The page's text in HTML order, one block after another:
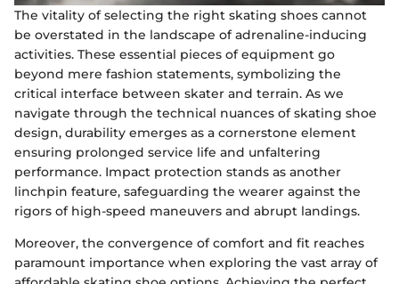
The vitality of selecting the right skating shoes cannot
be overstated in the landscape of adrenaline-inducing
activities. These essential pieces of equipment go
beyond mere fashion statements, symbolizing the
critical interface between skater and terrain. As we
navigate through the technical nuances of skating shoe
design, durability emerges as a cornerstone element
ensuring prolonged service life and unfaltering
performance. Impact protection stands as another
linchpin feature, safeguarding the wearer against the
rigors of high-speed maneuvers and abrupt landings.
Moreover, the convergence of comfort and fit reaches
paramount importance when exploring the vast array of